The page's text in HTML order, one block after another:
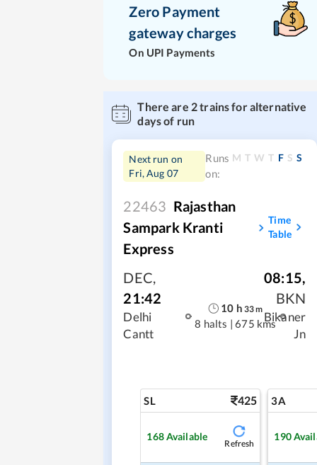
Zero Payment
gateway charges
On UPI Payments
There are 2trains for alternative
days of run
Next run on
Fri, Aug 07
Runs
on:
M T W T F S S
22463 Rajasthan
Sampark Kranti
Express
Time
Table
DEC,
21:42
Delhi
Cantt
10 h 33m
8 halts | 675 kms
08:15,
BKN
Bikaner
Jn
SL 425
168Available
Refresh
3A
190